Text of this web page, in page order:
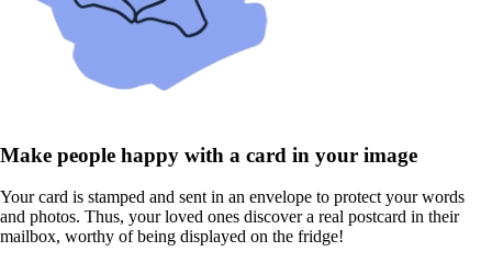
Make people happy with a card in your image
Your card is stamped and sent in an envelope to protect your words
and photos. Thus, your loved ones discover a real postcard in their
mailbox, worthy of being displayed on the fridge!